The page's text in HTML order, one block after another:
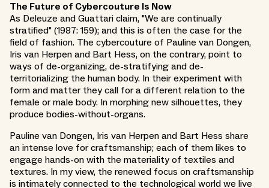
The Future of Cybercouture Is Now
As Deleuze and Guattari claim, "We are continually
stratified" (1987: 159); and this is often the case for the
field of fashion. The cybercouture of Pauline van Dongen,
Iris van Herpen and Bart Hess, on the contrary, point to
ways of de-organizing, de-stratifying and de-
territorializing the human body. In their experiment with
form and matter they call for a different relation to the
female or male body. In morphing new silhouettes, they
produce bodies-without-organs.
Pauline van Dongen, Iris van Herpen and Bart Hess share
an intense love for craftsmanship; each of them likes to
engage hands-on with the materiality of textiles and
textures. In my view, the renewed focus on craftsmanship
is intimately connected to the technological world we live